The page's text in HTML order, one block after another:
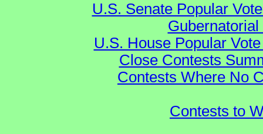
U.S. Senate Popular
U.S. House Popular
Close Contests
Contests Where No
Contests to